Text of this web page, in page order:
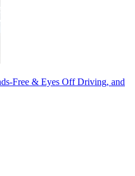
Free & Eyes Off Driving, and